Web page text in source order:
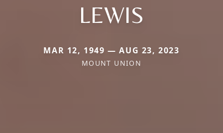
LEWIS
MAR 12, 1949 — AUG 23, 2023
MOUNT UNION